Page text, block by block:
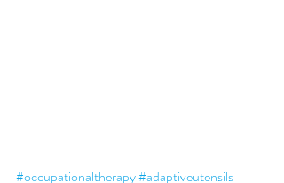
#occupationaltherapy#adaptiveutensils